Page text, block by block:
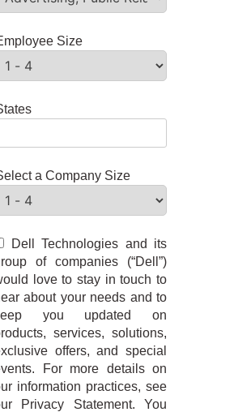
Size
a Company Size
Dell Technologies and its
of companies (“Dell”)
love to stay in touch to
about your needs and to
you updated on
services, solutions,
offers, and special
For more details on
information practices, see
Privacy Statement. You